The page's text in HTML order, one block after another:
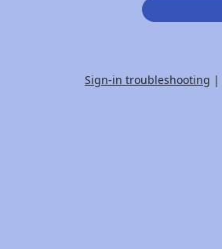
Sign-in troubleshooting |